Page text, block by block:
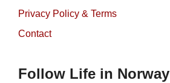
Privacy Policy & Terms
Contact
Follow Life in Norway